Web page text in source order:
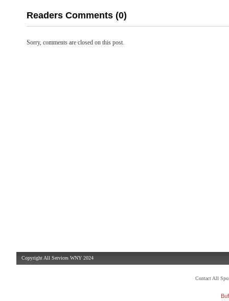
Readers Comments (0)
Sorry, comments are closed on this post.
Copyright All Services WNY 2024
Contact All